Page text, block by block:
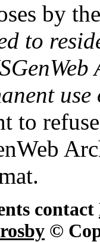
by
to
to
contact
©